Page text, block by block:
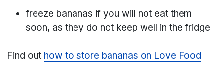
freeze bananas if you will not eat them
soon, as they do not keep well in the fridge
Find out how to store bananas on Love Food